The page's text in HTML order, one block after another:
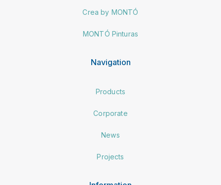
Crea by MONTÓ
MONTÓ Pinturas
Navigation
Products
Corporate
News
Projects